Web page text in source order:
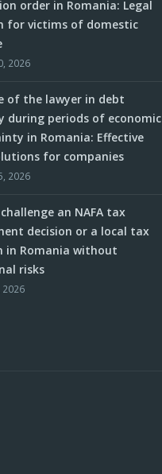
order in Romania: Legal
for victims of domestic
2026
of the lawyer in debt
during periods of economic
in Romania: Effective
for companies
2026
an NAFA tax
decision or a local tax
in Romania without
risks
2026